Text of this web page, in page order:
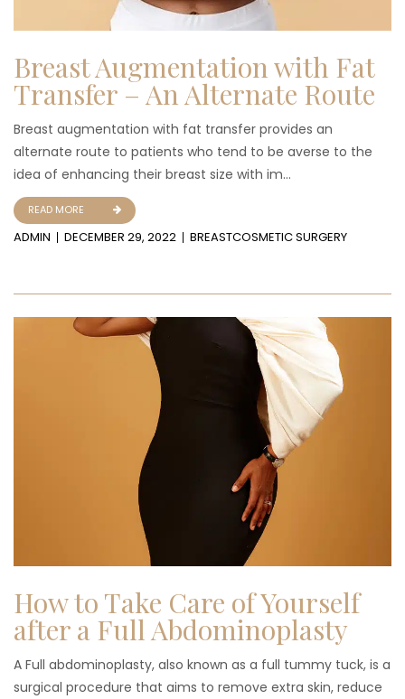
Breast Augmentation with Fat
Transfer – An Alternate Route
Breast augmentation with fat transfer provides an
alternate route to patients who tend to be averse to the
idea of enhancing their breast size with im...
READ MORE
ADMIN DECEMBER 29, 2022 BREASTCOSMETIC SURGERY
How to Take Care of Yourself
after a Full Abdominoplasty
A Full abdominoplasty, also known as a full tummy tuck, is a
surgical procedure that aims to remove extra skin, reduce